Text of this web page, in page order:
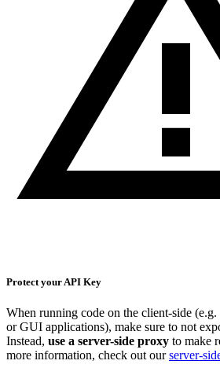
Protect your API Key
When running code on the client-side
or GUI applications), make sure to not
Instead, use a server-side proxy to make
more information, check out ourserver-